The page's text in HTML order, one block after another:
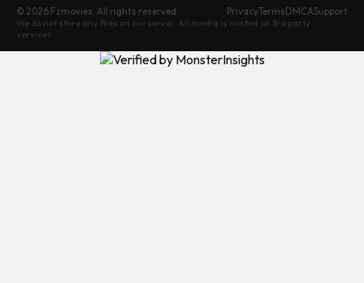
© 2026 Fzmovies. All rights reserved. PrivacyTermsDMCASupport
We do not store any files on our server. All media is hosted on 3rd party
services.